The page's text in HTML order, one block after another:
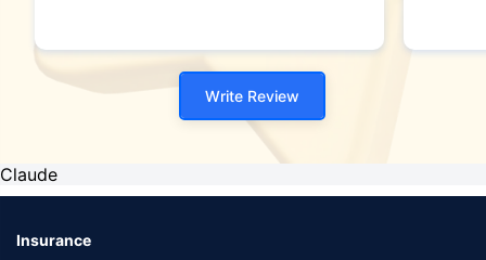
Write Review
Claude
Insurance